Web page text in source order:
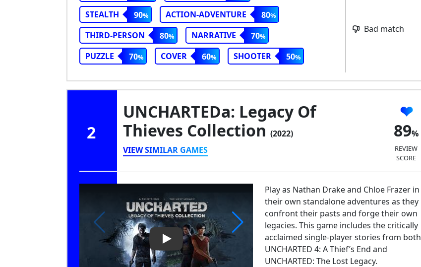
STEALTH
90 ACTION-ADVENTURE
80
THIRD-PERSON
80 NARRATIVE
70
PUZZLE
70 COVER 60 SHOOTER 50
Bad match
2
UNCHARTEDa: Legacy Of
Thieves Collection (2022)
VIEW SIMILAR GAMES
89
REVIEW
SCORE
Play Video: UNCHARTEDa: Legacy of Thieves Collection
Play as Nathan Drake and Chloe Frazer in
their own standalone adventures as they
confront their pasts and forge their own
legacies. This game includes the critically
acclaimed single-player stories from both
UNCHARTED 4: A Thief’s End and
UNCHARTED: The Lost Legacy.